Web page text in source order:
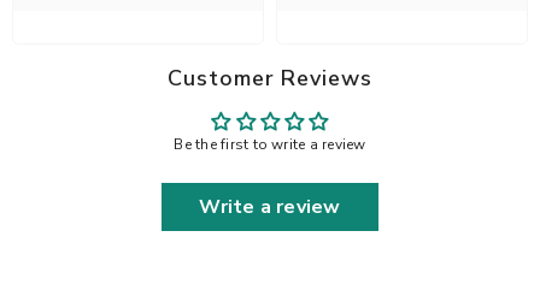
Customer Reviews
Be the first to write a review
Write a review